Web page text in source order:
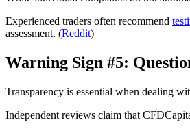
Experienced traders often recommend
assessment. (Reddit)
Warning Sign #5:
Transparency is essential when dealing
Independent reviews claim that